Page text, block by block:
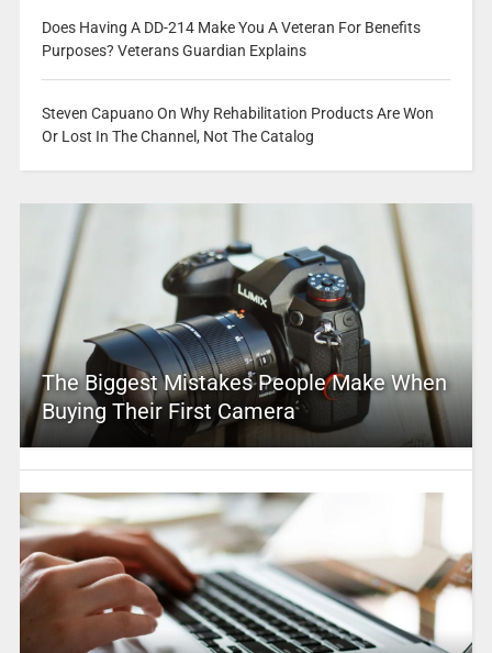
Does Having A DD-214 Make You A Veteran For Benefits
Purposes? Veterans Guardian Explains
Steven Capuano On Why Rehabilitation Products Are Won
Or Lost In The Channel, Not The Catalog
The Biggest Mistakes People Make When
Buying Their First Camera